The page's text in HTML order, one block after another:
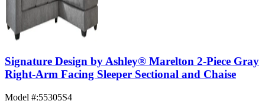
Signature Design by Ashley® Marelton 2-Piece Gray
Right-Arm Facing Sleeper Sectional and Chaise
Model #:55305S4